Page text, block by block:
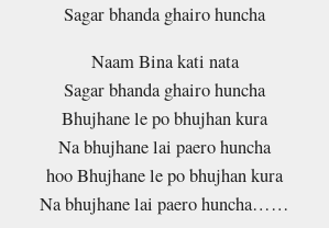
Sagar bhanda ghairo huncha
Naam Bina kati nata
Sagar bhanda ghairo huncha
Bhujhane le po bhujhan kura
Na bhujhane lai paero huncha
hoo Bhujhane le po bhujhan kura
Na bhujhane lai paero huncha……